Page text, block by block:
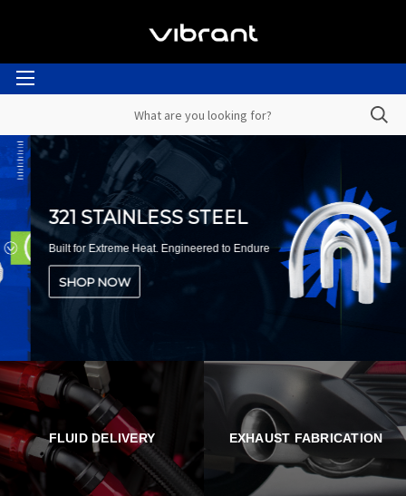
321 STAINLESS STEEL
Built for Extreme Heat. Engineered to Endure
SHOP NOW
FLUID DELIVERY EXHAUST FABRICATION